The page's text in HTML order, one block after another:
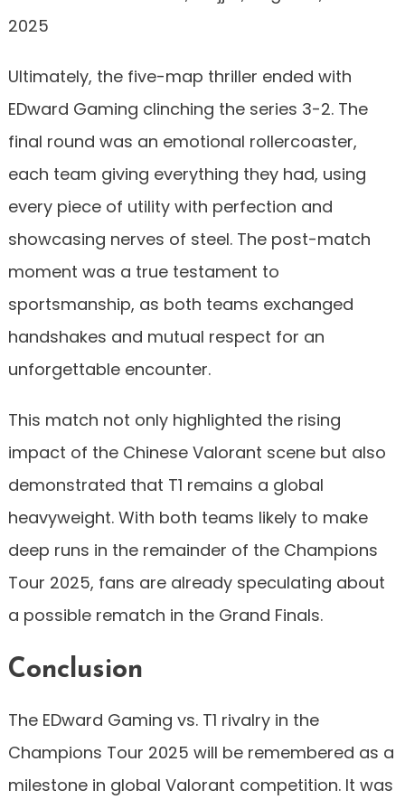
2025
Ultimately, the five-map thriller ended with
EDward Gaming clinching the series 3-2. The
final round was an emotional rollercoaster,
each team giving everything they had, using
every piece of utility with perfection and
showcasing nerves of steel. The post-match
moment was a true testament to
sportsmanship, as both teams exchanged
handshakes and mutual respect for an
unforgettable encounter.
This match not only highlighted the rising
impact of the Chinese Valorant scene but also
demonstrated that T1 remains a global
heavyweight. With both teams likely to make
deep runs in the remainder of the Champions
Tour 2025, fans are already speculating about
a possible rematch in the Grand Finals.
Conclusion
The EDward Gaming vs. T1 rivalry in the
Champions Tour 2025 will be remembered as a
milestone in global Valorant competition. It was